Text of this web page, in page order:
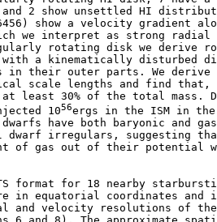
2 show unsettled HI
show a velocity gradient
we interpret as strong radial
rotating disk we derive
a kinematically disturbed
in their outer parts. We derive
scale lengths and find that,
least 30% of the total mass.
10
56ergs in the ISM in the
have both baryonic and
dwarf irregulars, suggesting
of gas out of their potential
format for 18 nearby
in equatorial coordinates and
and velocity resolutions of